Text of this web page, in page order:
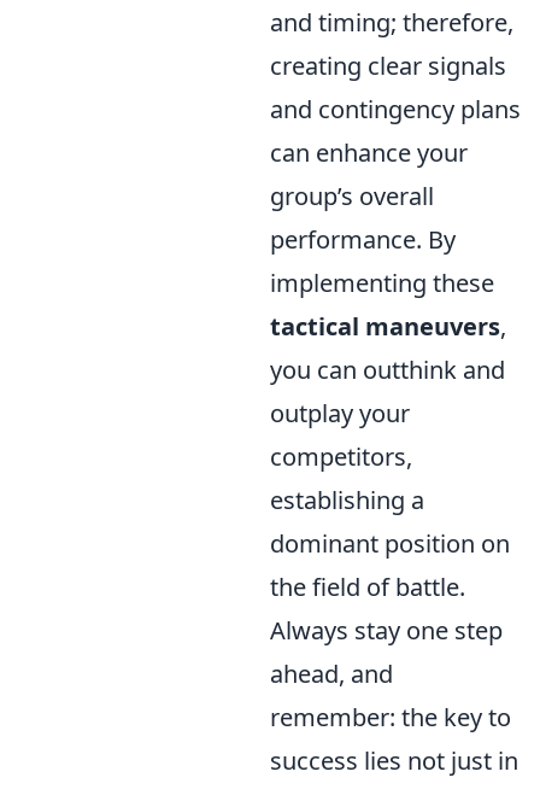
and timing; therefore,
creating clear signals
and contingency plans
can enhance your
group’s overall
performance. By
implementing these
tactical maneuvers,
you can outthink and
outplay your
competitors,
establishing a
dominant position on
the field of battle.
Always stay one step
ahead, and
remember: the key to
success lies not just in